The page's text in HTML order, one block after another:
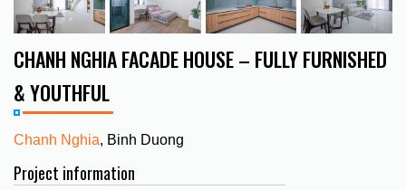
CHANH NGHIA FACADE HOUSE – FULLY FURNISHED
& YOUTHFUL
Chanh Nghia, Binh Duong
Project information